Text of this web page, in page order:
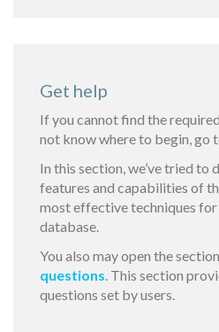
Get help
If you cannot find the
not know where to begin, go
In this section, we’ve tried to
features and capabilities of
most effective techniques
database.
You also may open the section
questions. This section
questions set by users.